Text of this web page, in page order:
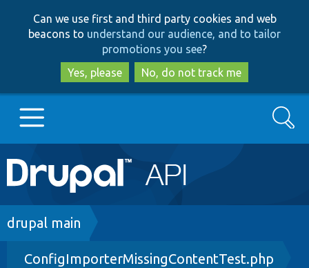
to
main
content
to
search
Can we use first and third party cookies and web
beacons to understand our audience, and to tailor
promotions you see?
Yes, please
No, do not track me
Main
navigation
Go to Drupal.org
Drupal 8+
Search
Breadcrumb
drupal main
ConfigImporterMissingContentTest.php